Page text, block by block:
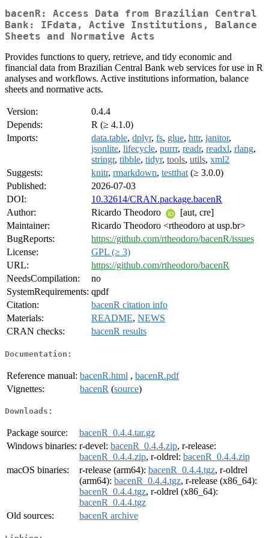
bacenR: Access Data from Brazilian Central
Bank: IFdata, Active Institutions, Balance
Sheets and Normative Acts
Provides functions to query, retrieve, and tidy economic and
financial data from Brazilian Central Bank web services for use in R
analyses and workflows. Active institutions information, balance
sheets and normative acts.
Version:
0.4.4
Depends:
R (≥ 4.1.0)
Imports:
data.table, dplyr, fs, glue, httr, janitor,
jsonlite, lifecycle, purrr, readr, readxl, rlang,
stringr, tibble, tidyr, tools, utils, xml2
Suggests:
knitr, rmarkdown, testthat (≥ 3.0.0)
Published:
2026-07-03
DOI:
10.32614/CRAN.package.bacenR
Author:
Ricardo Theodoro
[aut, cre]
Maintainer:
Ricardo Theodoro <rtheodoro at usp.br>
BugReports:
https://github.com/rtheodoro/bacenR/issues
License:
GPL (≥ 3)
URL:
https://github.com/rtheodoro/bacenR
NeedsCompilation:
no
SystemRequirements: qpdf
Citation:
bacenR citation info
Materials:
README, NEWS
CRAN checks:
bacenR results
Documentation:
Reference manual: bacenR.html , bacenR.pdf
Vignettes:
bacenR (source)
Downloads:
Package source:
bacenR_0.4.4.tar.gz
Windows binaries: r-devel: bacenR_0.4.4.zip, r-release:
bacenR_0.4.4.zip, r-oldrel: bacenR_0.4.4.zip
macOS binaries:
r-release (arm64): bacenR_0.4.4.tgz, r-oldrel
(arm64): bacenR_0.4.4.tgz, r-release (x86_64):
bacenR_0.4.4.tgz, r-oldrel (x86_64):
bacenR_0.4.4.tgz
Old sources:
bacenR archive